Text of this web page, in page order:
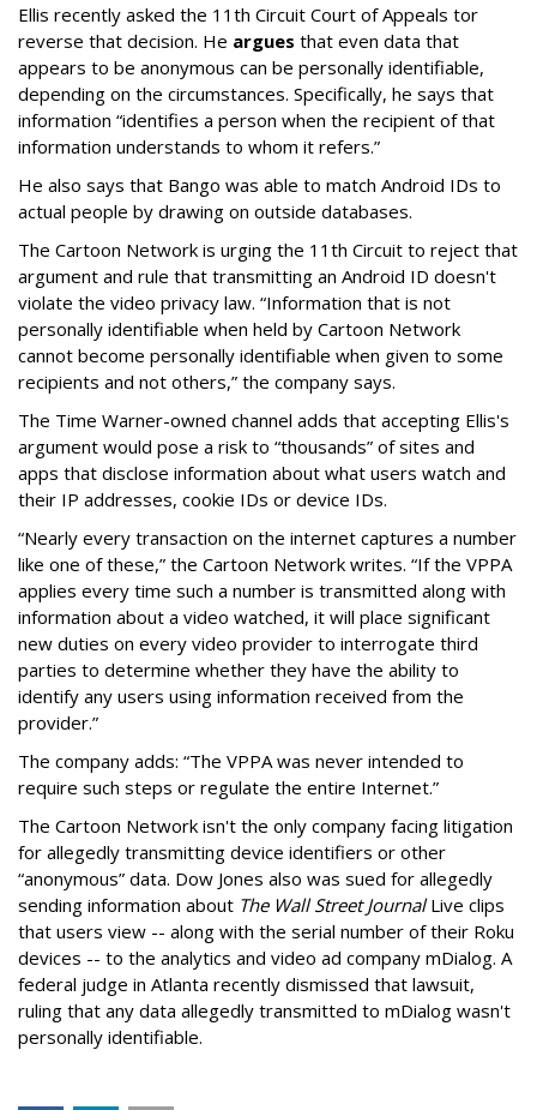
Ellis recently asked the 11th Circuit Court of Appeals tor
reverse that decision. He argues that even data that
appears to be anonymous can be personally identifiable,
depending on the circumstances. Specifically, he says that
information “identifies a person when the recipient of that
information understands to whom it refers.”
He also says that Bango was able to match Android IDs to
actual people by drawing on outside databases.
The Cartoon Network is urging the 11th Circuit to reject that
argument and rule that transmitting an Android ID doesn't
violate the video privacy law. “Information that is not
personally identifiable when held by Cartoon Network
cannot become personally identifiable when given to some
recipients and not others,” the company says.
The Time Warner-owned channel adds that accepting Ellis's
argument would pose a risk to “thousands” of sites and
apps that disclose information about what users watch and
their IP addresses, cookie IDs or device IDs.
“Nearly every transaction on the internet captures a number
like one of these,” the Cartoon Network writes. “If the VPPA
applies every time such a number is transmitted along with
information about a video watched, it will place significant
new duties on every video provider to interrogate third
parties to determine whether they have the ability to
identify any users using information received from the
provider.”
The company adds: “The VPPA was never intended to
require such steps or regulate the entire Internet.”
The Cartoon Network isn't the only company facing litigation
for allegedly transmitting device identifiers or other
“anonymous” data. Dow Jones also was sued for allegedly
sending information about The Wall Street JournalLive clips
that users view -- along with the serial number of their Roku
devices -- to the analytics and video ad company mDialog. A
federal judge in Atlanta recently dismissed that lawsuit,
ruling that any data allegedly transmitted to mDialog wasn't
personally identifiable.